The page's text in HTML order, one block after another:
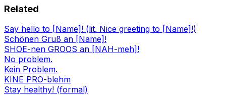
Related
Say hello to [Name]! (lit. Nice greeting to [Name]!)
Schönen Gruß an [Name]!
SHOE-nen GROOS an [NAH-meh]!
No problem.
Kein Problem.
KINE PRO-blehm
Stay healthy! (formal)